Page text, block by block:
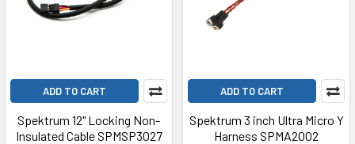
ADD TO CART
Spektrum 12" Locking Non-
Insulated Cable SPMSP3027
ADD TO CART
Spektrum 3 inch Ultra Micro Y
Harness SPMA2002